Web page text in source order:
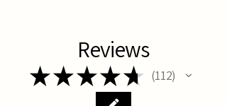
Reviews
★★★★★ 112
112